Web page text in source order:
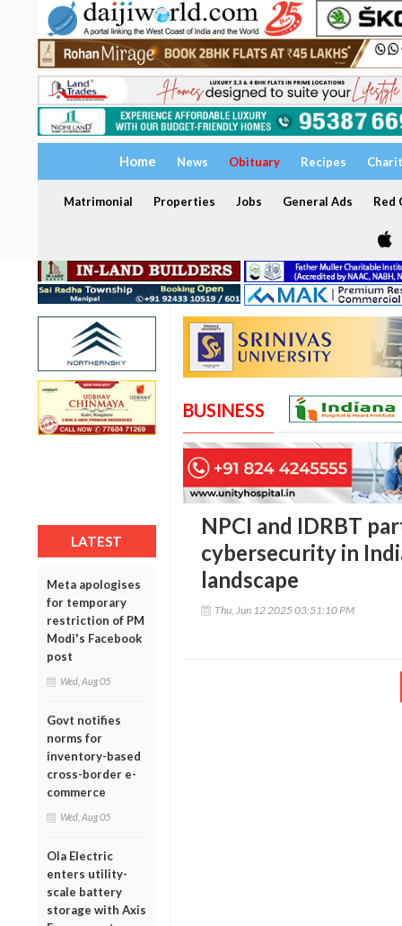
Home News Obituary Recipes
Matrimonial Properties Jobs General Ads Red
LATEST
Meta apologises
for temporary
restriction of PM
Modi's Facebook
post
Wed, Aug 05
Govt notifies
norms for
inventory-based
cross-border e-
commerce
Wed, Aug 05
Ola Electric
enters utility-
scale battery
storage with Axis
BUSINESS
NPCI and IDRBT
cybersecurity in
landscape
Thu, Jun 12 2025 03:51:10 PM